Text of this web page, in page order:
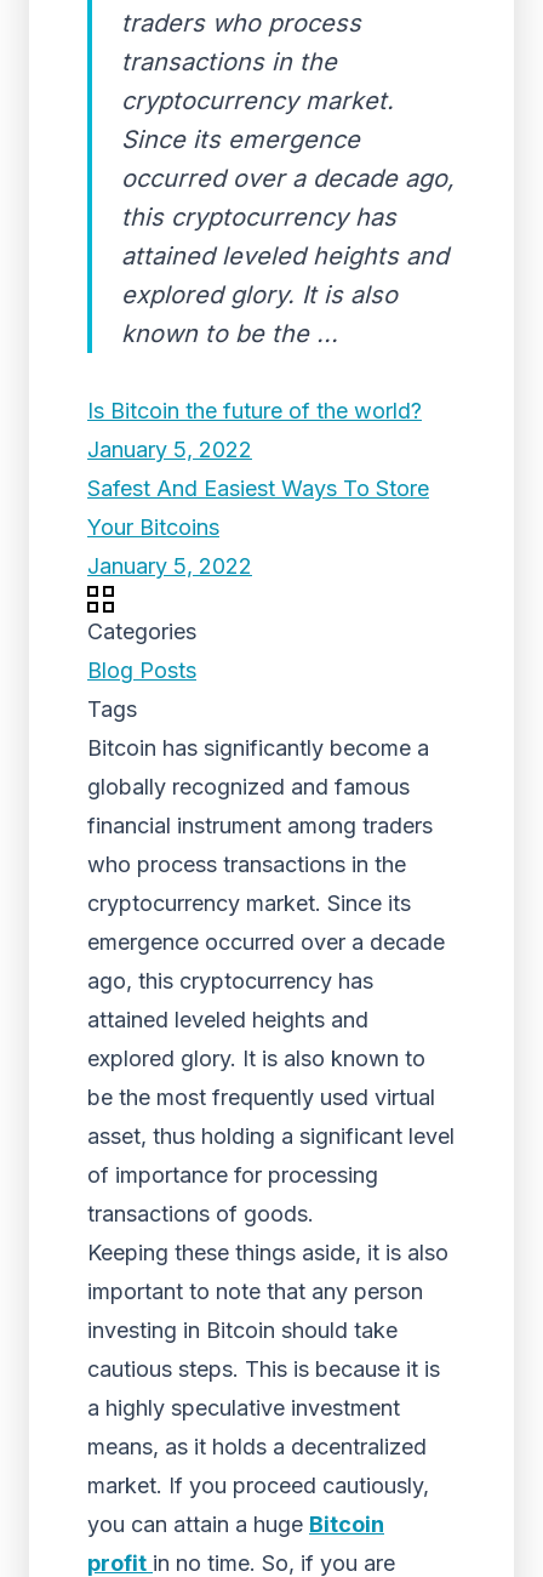
traders who process
transactions in the
cryptocurrency market.
Since its emergence
occurred over a decade ago,
this cryptocurrency has
attained leveled heights and
explored glory. It is also
known to be the ...
Is Bitcoin the future of the world?
January 5, 2022
Safest And Easiest Ways To Store
Your Bitcoins
January 5, 2022
Categories
Blog Posts
Tags
Bitcoin has significantly become a
globally recognized and famous
financial instrument among traders
who process transactions in the
cryptocurrency market. Since its
emergence occurred over a decade
ago, this cryptocurrency has
attained leveled heights and
explored glory. It is also known to
be the most frequently used virtual
asset, thus holding a significant level
of importance for processing
transactions of goods.
Keeping these things aside, it is also
important to note that any person
investing in Bitcoin should take
cautious steps. This is because it is
a highly speculative investment
means, as it holds a decentralized
market. If you proceed cautiously,
you can attain a huge Bitcoin
profit in no time. So, if you are